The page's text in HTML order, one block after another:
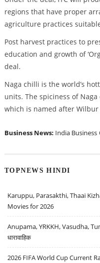
regions that have proper
agriculture practices
Post harvest practices to
education and growth of
deal.
Naga chilli is the world’s
units. The spiciness of
which is named after Wilbur
Business News: India Business
TOPNEWS HINDI
Karuppu, Parasakthi, Thaai
Movies for 2026
Anupama, YRKKH, Vasudha,
धारावाहिक
2026 FIFA World Cup Current